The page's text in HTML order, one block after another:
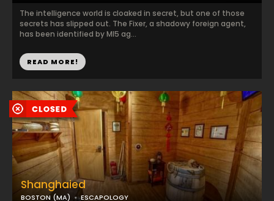
The intelligence world is cloaked in secret, but one of those
secrets has slipped out. The Fixer, a shadowy foreign agent,
has been identified by MI5 ag...
READ MORE!
Shanghaied
BOSTON (MA) ESCAPOLOGY